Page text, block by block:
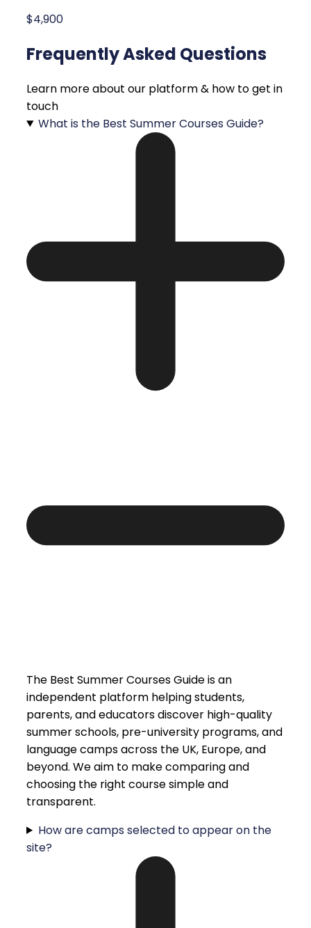
$4,900
Frequently Asked Questions
Learn more about our platform & how to get in
touch
What is the Best Summer Courses Guide?
The Best Summer Courses Guide is an
independent platform helping students,
parents, and educators discover high-quality
summer schools, pre-university programs, and
language camps across the UK, Europe, and
beyond. We aim to make comparing and
choosing the right course simple and
transparent.
How are camps selected to appear on the
site?